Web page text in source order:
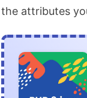
the attributes